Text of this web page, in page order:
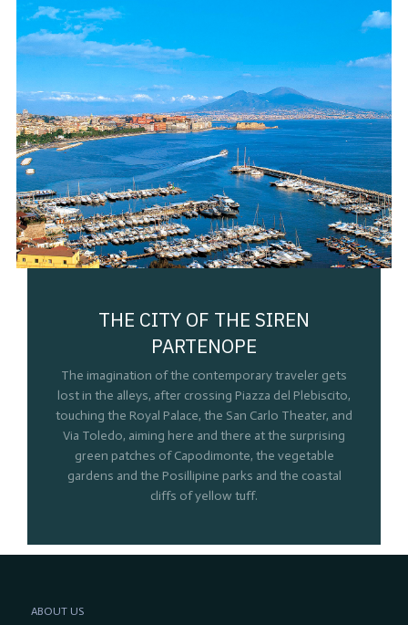
THE CITY OF THE SIREN
PARTENOPE
The imagination of the contemporary traveler gets
lost in the alleys, after crossing Piazza del Plebiscito,
touching the Royal Palace, the San Carlo Theater, and
Via Toledo, aiming here and there at the surprising
green patches of Capodimonte, the vegetable
gardens and the Posillipine parks and the coastal
cliffs of yellow tuff.
ABOUT US